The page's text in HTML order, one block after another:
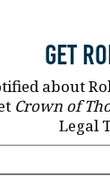
Get
about
Crown of
Legal